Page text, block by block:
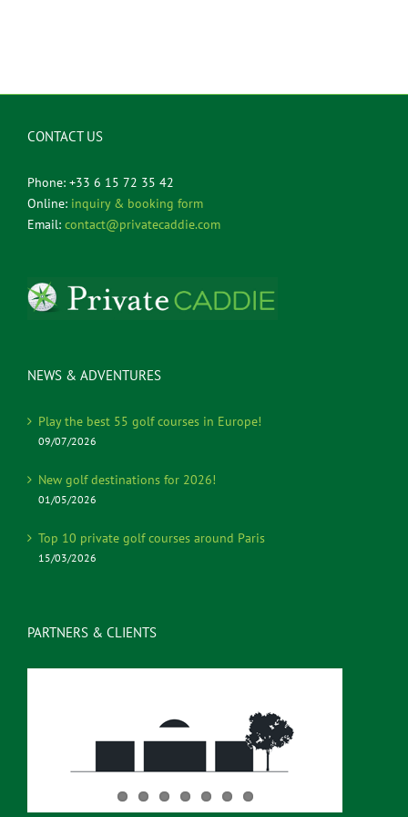
CONTACT US
Phone: +33 6 15 72 35 42
Online: inquiry & booking form
Email: contact@privatecaddie.com
NEWS & ADVENTURES
Play the best 55 golf courses in Europe!
09/07/2026
New golf destinations for 2026!
01/05/2026
Top 10 private golf courses around Paris
15/03/2026
PARTNERS & CLIENTS